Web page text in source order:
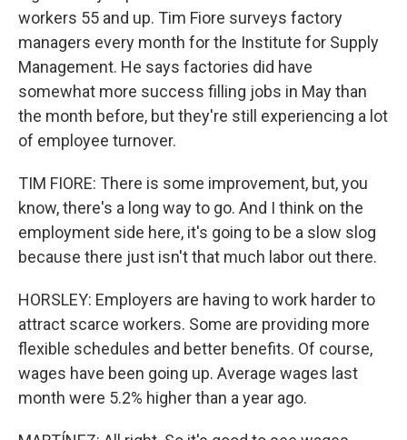
workers 55 and up. Tim Fiore surveys factory
managers every month for the Institute for Supply
Management. He says factories did have
somewhat more success filling jobs in May than
the month before, but they're still experiencing a lot
of employee turnover.
TIM FIORE: There is some improvement, but, you
know, there's a long way to go. And I think on the
employment side here, it's going to be a slow slog
because there just isn't that much labor out there.
HORSLEY: Employers are having to work harder to
attract scarce workers. Some are providing more
flexible schedules and better benefits. Of course,
wages have been going up. Average wages last
month were 5.2% higher than a year ago.